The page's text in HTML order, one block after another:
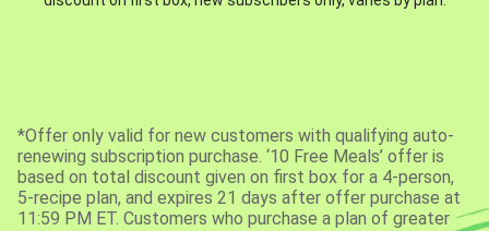
*Offer only valid for new customers with qualifying auto-
renewing subscription purchase. ‘10 Free Meals’ offer is
based on total discount given on first box for a 4-person,
5-recipe plan, and expires 21 days after offer purchase at
11:59 PM ET. Customers who purchase a plan of greater